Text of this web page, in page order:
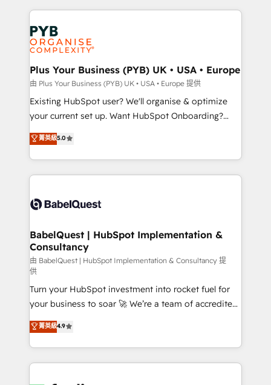
Innovation HubSpot Impact Award - Platform
Migration Excellence HubSpot Impact Award -
professionals.
vitale pour leur survie. Mais 57% n'ont aucune
stratégie. Et 43% ne maîtrisent même pas leurs
données. C'est le paradoxe français : conscience
totale, action nulle. La solution s'appelle l'Entreprise
Augmentée. Ce n'est pas une entreprise qui utilise
l'IA. C'est une organisation qui a réussi la symbiose
entre l'expertise humaine et l'intelligence artificielle.
Pas pour remplacer l'humain, mais pour l'augmenter.
transformation. D'abord les fondations : des
données unifiées, des processus alignés. Ensuite
vraie performance vient de l'intérieur. Act Inside.
Stand Out.
Plus Your Business (PYB) UK • USA • Europe
由 Plus Your Business (PYB) UK • USA • Europe 提供
Existing HubSpot user? We'll organise & optimize
your current set up. Want HubSpot Onboarding?
We'll customise your CRM & automate your business
processes. Welcome to our Profile! We can help
with... • CRM implementation, reports & workflows,
and team training • CRM migration: Salesforce,
Custom API integrations & ERP systems inc. SAP and
super skilled members) • 150+ Clients for Sales Hub,
Marketing Hub, Service Hub, Data Hub and Website
(CMS) • ISO/IEC 27001:2022, ISO 9001:2015 and
now... ISO 42001: 2023 certified • Exclusive AI
'GuardHub' governance framework, based on ISO
42001 - helping you 'organise complexity' 𝗥𝗲𝗮𝗱𝘆
𝗳𝗼𝗿 𝘁𝗵𝗲 𝗻𝗲𝘅𝘁 𝘀𝘁𝗲𝗽? Click the 👈 '𝗖𝗼𝗻𝘁𝗮𝗰𝘁
𝗯𝘂𝘀𝗶𝗻𝗲𝘀𝘀' button to get in touch (𝘸𝘦'𝘳𝘦 𝘴𝘶𝘱𝘦𝘳
𝘳𝘦𝘴𝘱𝘰𝘯𝘴𝘪𝘷𝘦)
菁英級5.0
BabelQuest | HubSpot Implementation &
Consultancy
由 BabelQuest | HubSpot Implementation & Consultancy 提
供
Turn your HubSpot investment into rocket fuel for
your business to soar 🚀 We’re a team of accredited
HubSpot experts ready to help you. We can
implement the platform into complex business
environments, optimise what you've got and make
sure you can actually use it, build your website in
菁英級4.9